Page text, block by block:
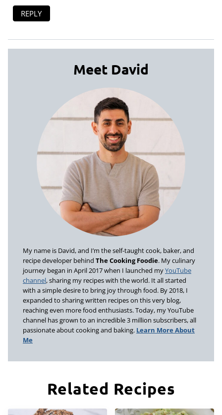
REPLY
Meet David
My name is David, and I’m the self-taught cook, baker, and
recipe developer behind The Cooking Foodie. My culinary
journey began in April 2017 when I launched myYouTube
channel, sharing my recipes with the world. It all started
with a simple desire to bring joy through food. By 2018, I
expanded to sharing written recipes on this very blog,
reaching even more food enthusiasts. Today, my YouTube
channel has grown to an incredible 3 million subscribers, all
passionate about cooking and baking. Learn More About
Me
Related Recipes